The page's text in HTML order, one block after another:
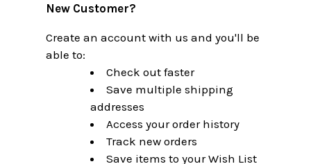
New Customer?
Create an account with us and you'll be
able to:
Check out faster
Save multiple shipping
addresses
Access your order history
Track new orders
Save items to your Wish List